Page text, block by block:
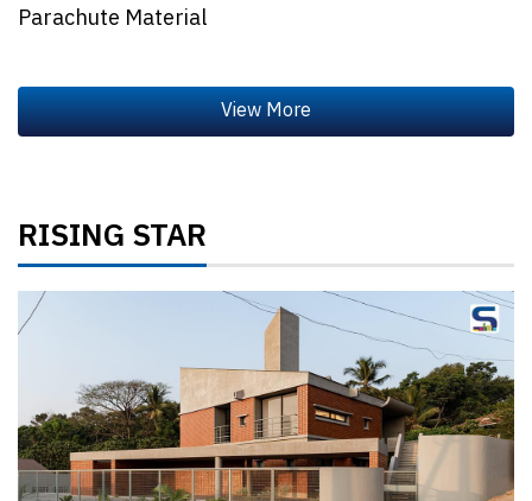
Parachute Material
RISING STAR